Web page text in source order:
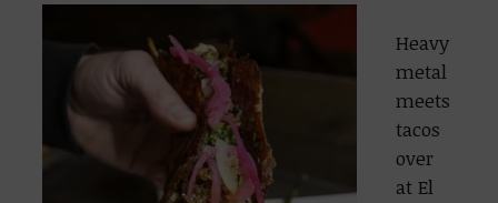
Heavy
metal
meets
tacos
over
at El